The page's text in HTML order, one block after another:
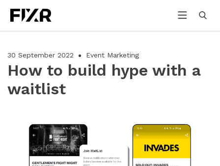
30 September 2022 Event Marketing
How to build hype with a
waitlist